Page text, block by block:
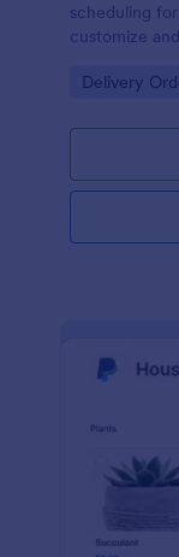
scheduling
customize
Go to
Delivery